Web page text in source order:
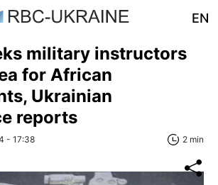
EN
military instructors
for African
Ukrainian
reports
- 17:38 2 min